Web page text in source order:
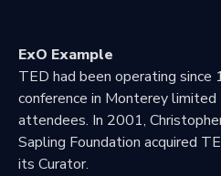
ExO Example
TED had been operating since
conference in Monterey
attendees. In 2001,
Sapling Foundation acquired
its Curator.